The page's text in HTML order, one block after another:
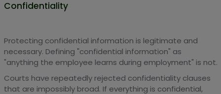
Confidentiality
Protecting confidential information is legitimate and
necessary. Defining "confidential information" as
"anything the employee learns during employment" is not.
Courts have repeatedly rejected confidentiality clauses
that are impossibly broad. If everything is confidential,